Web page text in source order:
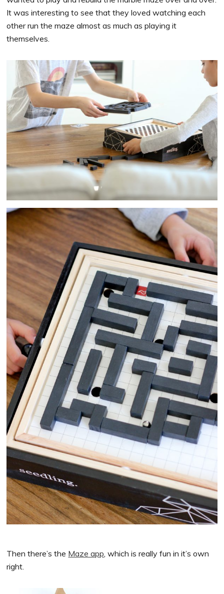
It was interesting to see that they loved watching each
other run the maze almost as much as playing it
themselves.
Then there’s the Maze app , which is really fun in it’s own
right.